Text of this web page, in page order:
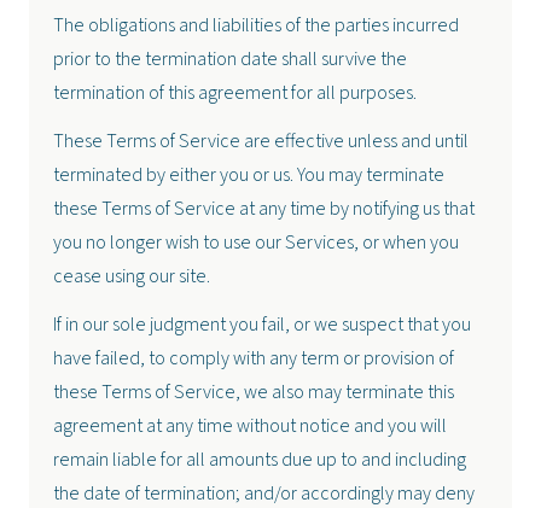
The obligations and liabilities of the parties incurred
prior to the termination date shall survive the
termination of this agreement for all purposes.
These Terms of Service are effective unless and until
terminated by either you or us. You may terminate
these Terms of Service at any time by notifying us that
you no longer wish to use our Services, or when you
cease using our site.
If in our sole judgment you fail, or we suspect that you
have failed, to comply with any term or provision of
these Terms of Service, we also may terminate this
agreement at any time without notice and you will
remain liable for all amounts due up to and including
the date of termination; and/or accordingly may deny